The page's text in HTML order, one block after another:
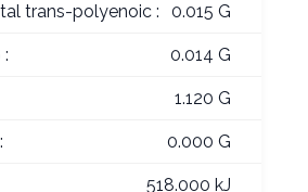
trans-polyenoic : 0.015 G
0.014 G
1.120 G
0.000 G
518.000 kJ